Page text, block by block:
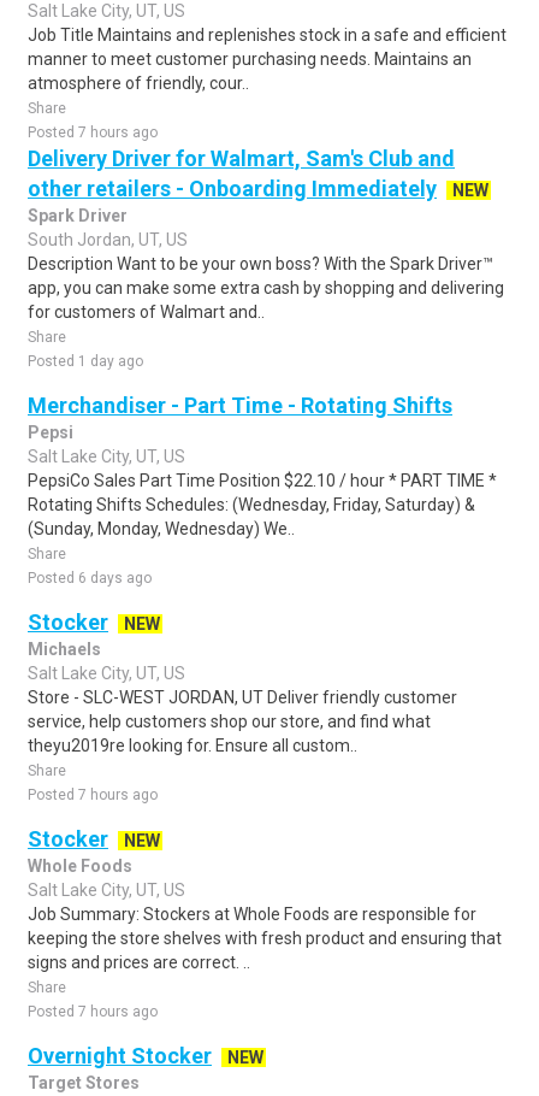
Salt Lake City, UT, US
Job Title Maintains and replenishes stock in a safe and efficient
manner to meet customer purchasing needs. Maintains an
atmosphere of friendly, cour..
Share
Posted 7 hours ago
Delivery Driver for Walmart, Sam's Club and
other retailers - Onboarding Immediately
NEW
Spark Driver
South Jordan, UT, US
Description Want to be your own boss? With the Spark Driver™
app, you can make some extra cash by shopping and delivering
for customers of Walmart and..
Share
Posted 1 day ago
Merchandiser - Part Time - Rotating Shifts
Pepsi
Salt Lake City, UT, US
PepsiCo Sales Part Time Position $22.10 / hour * PART TIME *
Rotating Shifts Schedules: (Wednesday, Friday, Saturday) &
(Sunday, Monday, Wednesday) We..
Share
Posted 6 days ago
Stocker
NEW
Michaels
Salt Lake City, UT, US
Store - SLC-WEST JORDAN, UT Deliver friendly customer
service, help customers shop our store, and find what
theyu2019re looking for. Ensure all custom..
Share
Posted 7 hours ago
Stocker
NEW
Whole Foods
Salt Lake City, UT, US
Job Summary: Stockers at Whole Foods are responsible for
keeping the store shelves with fresh product and ensuring that
signs and prices are correct. ..
Share
Posted 7 hours ago
Overnight Stocker
NEW
Target Stores